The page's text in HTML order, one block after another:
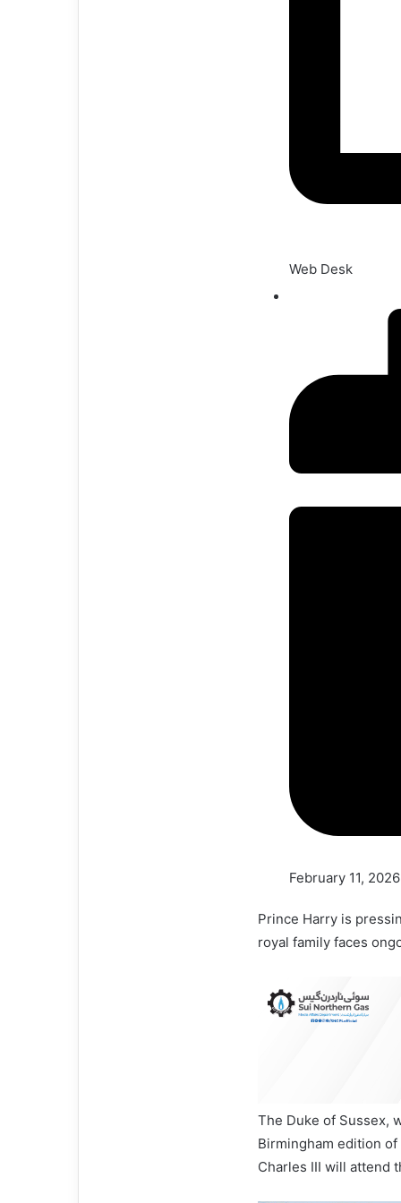
Web Desk
February 11, 2026
Prince Harry is
royal family faces
The Duke of Sussex,
Birmingham edition
Charles III will attend